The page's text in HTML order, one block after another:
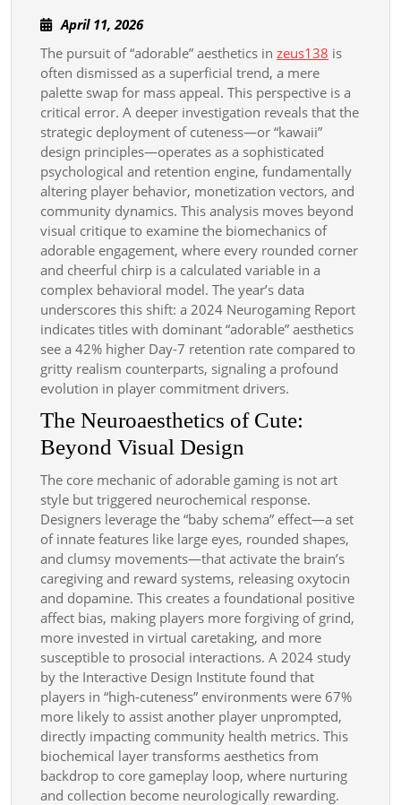
Gaming’s
Hidden
April 11, 2026April
2026
The pursuit of “adorable” aesthetics in zeus138 is
often dismissed as a superficial trend, a mere
palette swap for mass appeal. This perspective is a
critical error. A deeper investigation reveals that the
strategic deployment of cuteness—or “kawaii”
design principles—operates as a sophisticated
psychological and retention engine, fundamentally
altering player behavior, monetization vectors, and
community dynamics. This analysis moves beyond
visual critique to examine the biomechanics of
adorable engagement, where every rounded corner
and cheerful chirp is a calculated variable in a
complex behavioral model. The year’s data
underscores this shift: a 2024 Neurogaming Report
indicates titles with dominant “adorable” aesthetics
see a 42% higher Day-7 retention rate compared to
gritty realism counterparts, signaling a profound
evolution in player commitment drivers.
The Neuroaesthetics of Cute:
Beyond Visual Design
The core mechanic of adorable gaming is not art
style but triggered neurochemical response.
Designers leverage the “baby schema” effect—a set
of innate features like large eyes, rounded shapes,
and clumsy movements—that activate the brain’s
caregiving and reward systems, releasing oxytocin
and dopamine. This creates a foundational positive
affect bias, making players more forgiving of grind,
more invested in virtual caretaking, and more
susceptible to prosocial interactions. A 2024 study
by the Interactive Design Institute found that
players in “high-cuteness” environments were 67%
more likely to assist another player unprompted,
directly impacting community health metrics. This
biochemical layer transforms aesthetics from
backdrop to core gameplay loop, where nurturing
and collection become neurologically rewarding.